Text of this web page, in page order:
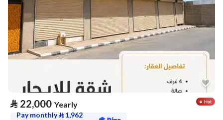
⃁ 22,000 Yearly
Pay monthly⃁ 1,962